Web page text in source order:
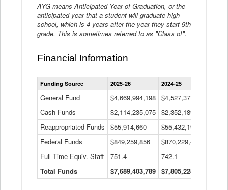
AYG means Anticipated Year of Graduation, or the
anticipated year that a student will graduate high
school, which is 4 years after the year they start 9th
grade. This is sometimes referred to as "Class of".
Financial Information
Statewide
Financial
Data
Table
Funding Source 2025-26 2024-25
General Fund $4,669,994,198 $4,527,377,621
Cash Funds
$2,114,235,075 $2,352,189,332
Reappropriated Funds
$55,914,660 $55,432,193
Federal Funds
$849,259,856 $870,229,410
Full Time Equiv. Staff
751.4 742.1
Total Funds
$7,689,403,789 $7,805,228,556